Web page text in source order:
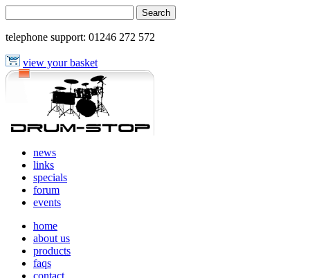
telephone support: 01246 272 572
view your basket
news
links
specials
forum
events
home
about us
products
faqs
contact